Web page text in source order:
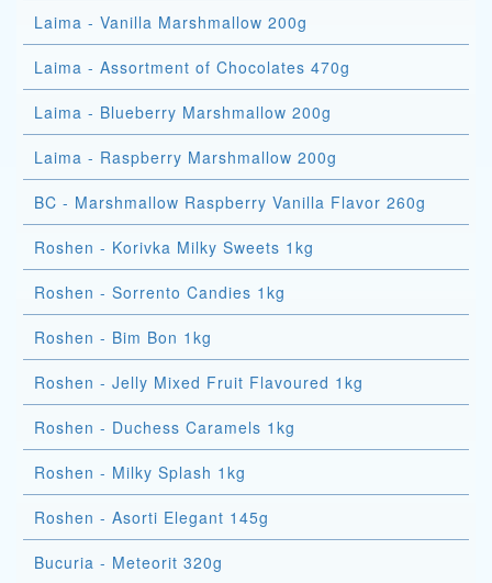
Laima - Vanilla Marshmallow 200g
Laima - Assortment of Chocolates 470g
Laima - Blueberry Marshmallow 200g
Laima - Raspberry Marshmallow 200g
BC - Marshmallow Raspberry Vanilla Flavor 260g
Roshen - Korivka Milky Sweets 1kg
Roshen - Sorrento Candies 1kg
Roshen - Bim Bon 1kg
Roshen - Jelly Mixed Fruit Flavoured 1kg
Roshen - Duchess Caramels 1kg
Roshen - Milky Splash 1kg
Roshen - Asorti Elegant 145g
Bucuria - Meteorit 320g